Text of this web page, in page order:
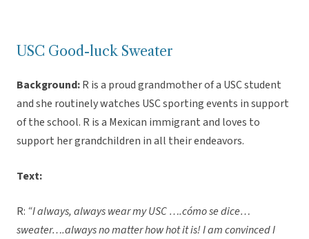
USC Good-luck Sweater
Background:R is a proud grandmother of a USC student
and she routinely watches USC sporting events in support
of the school. R is a Mexican immigrant and loves to
support her grandchildren in all their endeavors.
Text:
R: “I always, always wear my USC ….cómo se dice…
sweater….always no matter how hot it is! I am convinced I